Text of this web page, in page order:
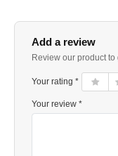
Add a review
Review our product
Your rating *
Your review *